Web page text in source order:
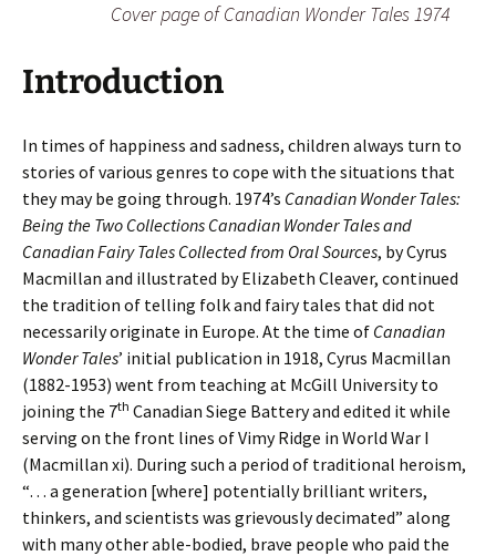
Cover page ofCanadian Wonder Tales1974
Introduction
In times of happiness and sadness, children always turn to
stories of various genres to cope with the situations that
they may be going through. 1974’s Canadian Wonder Tales:
Being the Two Collections Canadian Wonder Tales and
Canadian Fairy Tales Collected from Oral Sources, by Cyrus
Macmillan and illustrated by Elizabeth Cleaver, continued
the tradition of telling folk and fairy tales that did not
necessarily originate in Europe. At the time of Canadian
Wonder Tales’ initial publication in 1918, Cyrus Macmillan
(1882-1953) went from teaching at McGill University to
joining the 7th Canadian Siege Battery and edited it while
serving on the front lines of Vimy Ridge in World War I
(Macmillan xi). During such a period of traditional heroism,
“… a generation [where] potentially brilliant writers,
thinkers, and scientists was grievously decimated” along
with many other able-bodied, brave people who paid the